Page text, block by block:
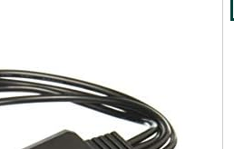
of Amazon Prime